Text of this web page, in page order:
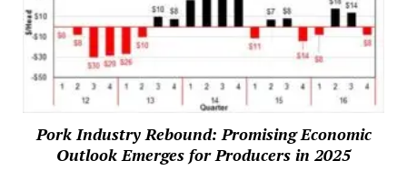
Pork Industry Rebound: Promising Economic
Outlook Emerges for Producers in 2025